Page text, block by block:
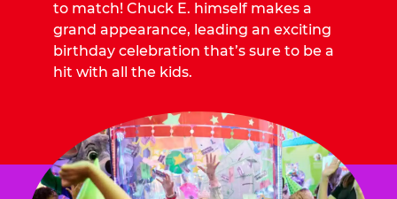
to match! Chuck E. himself makes a
grand appearance, leading an exciting
birthday celebration that’s sure to be a
hit with all the kids.